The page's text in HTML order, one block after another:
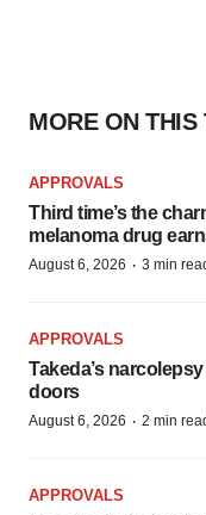
MORE ON THIS
APPROVALS
Third time’s the
melanoma drug
August 6, 2026 · 3 min
APPROVALS
Takeda’s
doors
August 6, 2026 · 2 min
APPROVALS